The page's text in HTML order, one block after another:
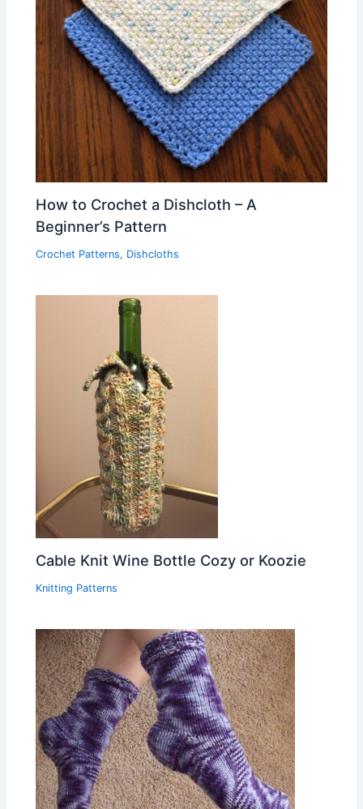
How to Crochet a Dishcloth – A
Beginner’s Pattern
Crochet Patterns, Dishcloths
Cable Knit Wine Bottle Cozy or Koozie
Knitting Patterns